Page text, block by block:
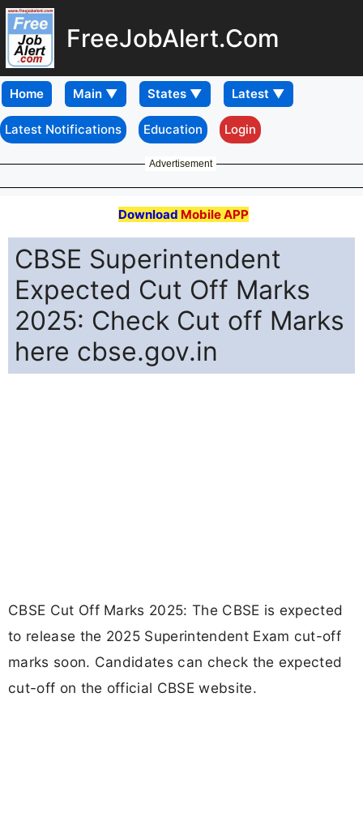
FreeJobAlert.Com
Home
Latest Notifications Education Login
Advertisement
Download Mobile APP
CBSE Superintendent
Expected Cut Off Marks
2025: Check Cut off Marks
here cbse.gov.in
CBSE Cut Off Marks 2025: The CBSE is expected
to release the 2025 Superintendent Exam cut-off
marks soon. Candidates can check the expected
cut-off on the official CBSE website.